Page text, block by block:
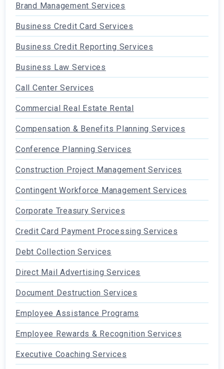
Brand Management Services
Business Credit Card Services
Business Credit Reporting Services
Business Law Services
Call Center Services
Commercial Real Estate Rental
Compensation & Benefits Planning Services
Conference Planning Services
Construction Project Management Services
Contingent Workforce Management Services
Corporate Treasury Services
Credit Card Payment Processing Services
Debt Collection Services
Direct Mail Advertising Services
Document Destruction Services
Employee Assistance Programs
Employee Rewards & Recognition Services
Executive Coaching Services